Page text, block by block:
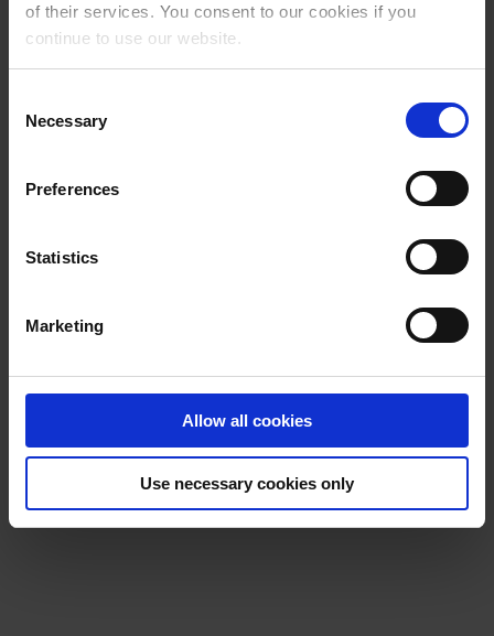
of their services. You consent to our cookies if you
continue to use our website.
Selection
Necessary
Preferences
Statistics
Marketing
Allow all cookies
Use necessary cookies only
track line on map, day, place, activity, start time, end time,
down),
Altitude meters (up, down), speed (max + average),
highest point,
Weather, charts (speed, altitude, lifts)